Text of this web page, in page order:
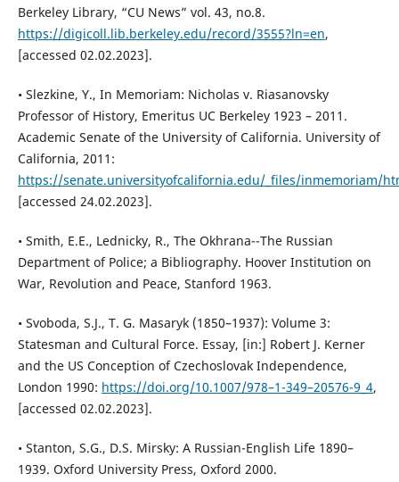
Berkeley Library, “CU News” vol. 43, no.8.
https://digicoll.lib.berkeley.edu/record/3555?ln=en,
[accessed 02.02.2023].
• Slezkine, Y., In Memoriam: Nicholas v. Riasanovsky
Professor of History, Emeritus UC Berkeley 1923 – 2011.
Academic Senate of the University of California. University of
California, 2011:
https://senate.universityofcalifornia.edu/_files/inmemoriam/
[accessed 24.02.2023].
• Smith, E.E., Lednicky, R., The Okhrana--The Russian
Department of Police; a Bibliography. Hoover Institution on
War, Revolution and Peace, Stanford 1963.
• Svoboda, S.J., T. G. Masaryk (1850–1937): Volume 3:
Statesman and Cultural Force. Essay, [in:] Robert J. Kerner
and the US Conception of Czechoslovak Independence,
London 1990: https://doi.org/10.1007/978–1-349–20576-9_4,
[accessed 02.02.2023].
• Stanton, S.G., D.S. Mirsky: A Russian-English Life 1890–
1939. Oxford University Press, Oxford 2000.